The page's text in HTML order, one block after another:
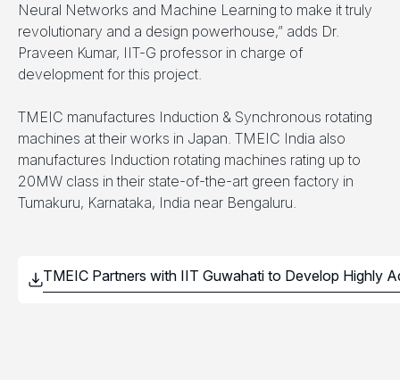
Neural Networks and Machine Learning to make it truly
revolutionary and a design powerhouse,” adds Dr.
Praveen Kumar, IIT-G professor in charge of
development for this project.
TMEIC manufactures Induction & Synchronous rotating
machines at their works in Japan. TMEIC India also
manufactures Induction rotating machines rating up to
20MW class in their state-of-the-art green factory in
Tumakuru, Karnataka, India near Bengaluru.